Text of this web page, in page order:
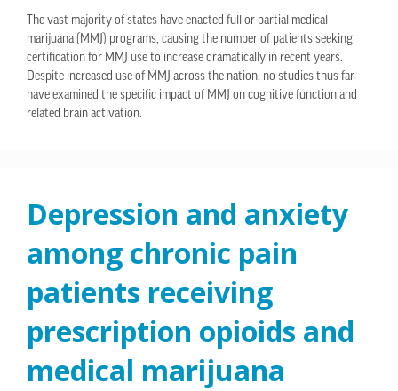
The vast majority of states have enacted full or partial medical
marijuana (MMJ) programs, causing the number of patients seeking
certification for MMJ use to increase dramatically in recent years.
Despite increased use of MMJ across the nation, no studies thus far
have examined the specific impact of MMJ on cognitive function and
related brain activation.
Depression and anxiety
among chronic pain
patients receiving
prescription opioids and
medical marijuana